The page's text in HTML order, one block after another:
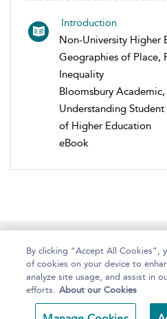
Introduction
Non-University Higher
Geographies of Place,
Inequality
Bloomsbury Academic,
Understanding Student
of Higher Education
eBook
Home About
Copyright Bloomsbury
By clicking “Accept All Cookies”,
of cookies on your device to
analyze site usage, and assist in
efforts. About our Cookies